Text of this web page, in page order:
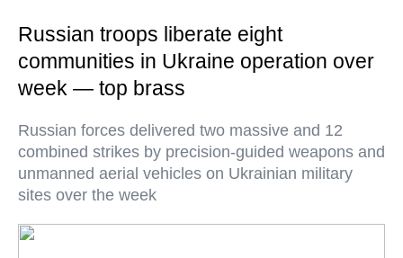
Russian troops liberate eight
communities in Ukraine operation over
week — top brass
Russian forces delivered two massive and 12
combined strikes by precision-guided weapons and
unmanned aerial vehicles on Ukrainian military
sites over the week